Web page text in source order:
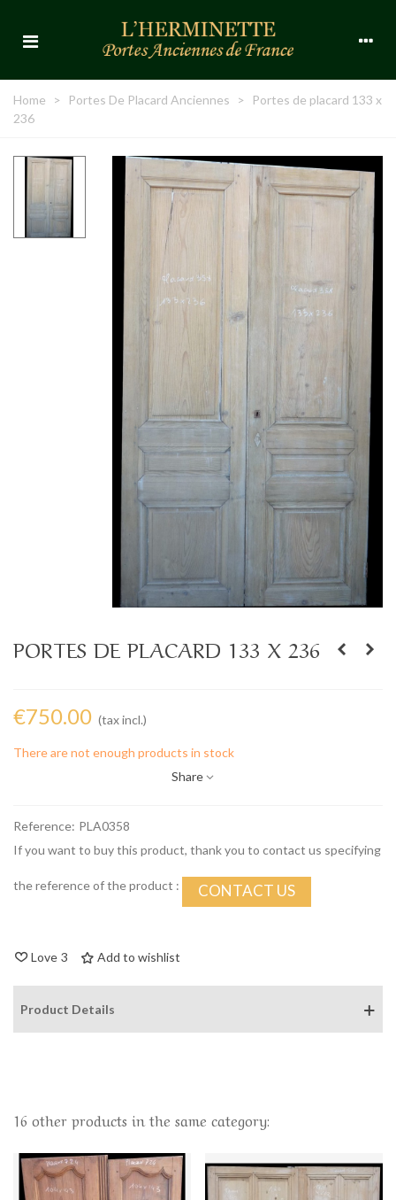
Home > Portes De Placard Anciennes >
Portes de placard 133 x
236
PORTES DE PLACARD 133 X 236
€750.00 (tax incl.)
There are not enough products in stock
Share
Reference: PLA0358
If you want to buy this product, thank you to contact us specifying
the reference of the product : CONTACT US
Love 3 Add to wishlist
Product Details
16 other products in the same category: